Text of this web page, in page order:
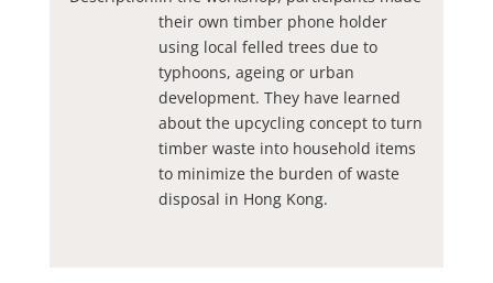
their own timber phone holder
using local felled trees due to
typhoons, ageing or urban
development. They have learned
about the upcycling concept to turn
timber waste into household items
to minimize the burden of waste
disposal in Hong Kong.